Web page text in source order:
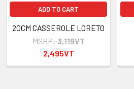
ADD TO CART
20CM CASSEROLE LORETO
MSRP: 3,119VT
2,495VT